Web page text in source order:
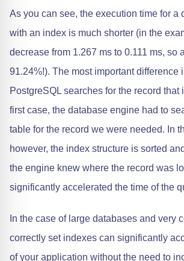
As you can see, the execution time for a
with an index is much shorter (in the
decrease from 1.267 ms to 0.111 ms, so
91.24%!). The most important difference
PostgreSQL searches for the record that
first case, the database engine had to
table for the record we were needed. In
however, the index structure is sorted
the engine knew where the record was
significantly accelerated the time of the
In the case of large databases and very
correctly set indexes can significantly
of your application without the need to